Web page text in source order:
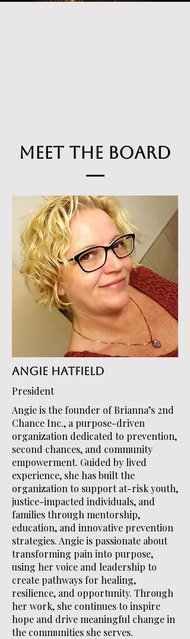
Meet the Board
Angie Hatfield
President
Angie is the founder of Brianna’s 2nd
Chance Inc., a purpose-driven
organization dedicated to prevention,
second chances, and community
empowerment. Guided by lived
experience, she has built the
organization to support at-risk youth,
justice-impacted individuals, and
families through mentorship,
education, and innovative prevention
strategies. Angie is passionate about
transforming pain into purpose,
using her voice and leadership to
create pathways for healing,
resilience, and opportunity. Through
her work, she continues to inspire
hope and drive meaningful change in
the communities she serves.